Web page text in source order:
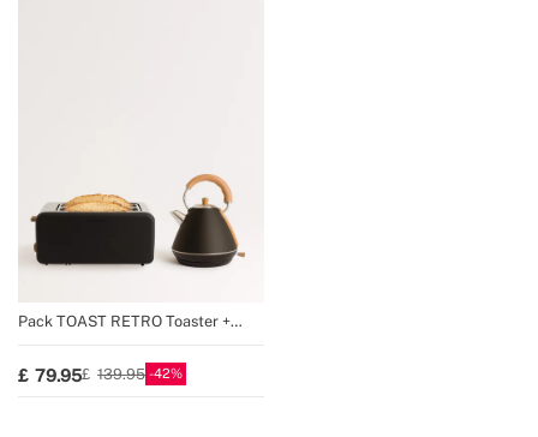
Pack TOAST RETRO Toaster +
79.95 139.95 42